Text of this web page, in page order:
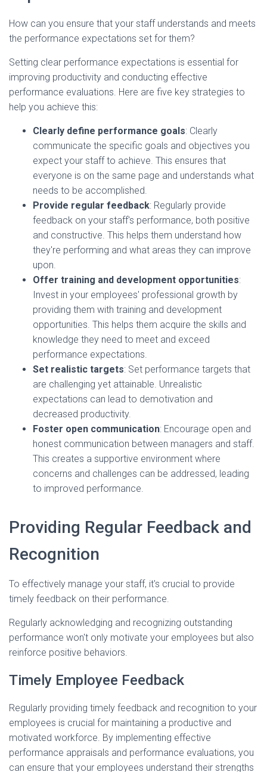
How can you ensure that your staff understands and meets
the performance expectations set for them?
Setting clear performance expectations is essential for
improving productivity and conducting effective
performance evaluations. Here are five key strategies to
help you achieve this:
Clearly define performance goals: Clearly
communicate the specific goals and objectives you
expect your staff to achieve. This ensures that
everyone is on the same page and understands what
needs to be accomplished.
Provide regular feedback: Regularly provide
feedback on your staff's performance, both positive
and constructive. This helps them understand how
they're performing and what areas they can improve
upon.
Offer training and development opportunities:
Invest in your employees' professional growth by
providing them with training and development
opportunities. This helps them acquire the skills and
knowledge they need to meet and exceed
performance expectations.
Set realistic targets: Set performance targets that
are challenging yet attainable. Unrealistic
expectations can lead to demotivation and
decreased productivity.
Foster open communication: Encourage open and
honest communication between managers and staff.
This creates a supportive environment where
concerns and challenges can be addressed, leading
to improved performance.
Providing Regular Feedback and
Recognition
To effectively manage your staff, it's crucial to provide
timely feedback on their performance.
Regularly acknowledging and recognizing outstanding
performance won't only motivate your employees but also
reinforce positive behaviors.
Timely Employee Feedback
Regularly providing timely feedback and recognition to your
employees is crucial for maintaining a productive and
motivated workforce. By implementing effective
performance appraisals and performance evaluations, you
can ensure that your employees understand their strengths